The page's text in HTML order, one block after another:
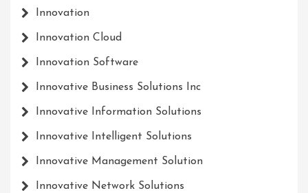
Innovation
Innovation Cloud
Innovation Software
Innovative Business Solutions Inc
Innovative Information Solutions
Innovative Intelligent Solutions
Innovative Management Solution
Innovative Network Solutions